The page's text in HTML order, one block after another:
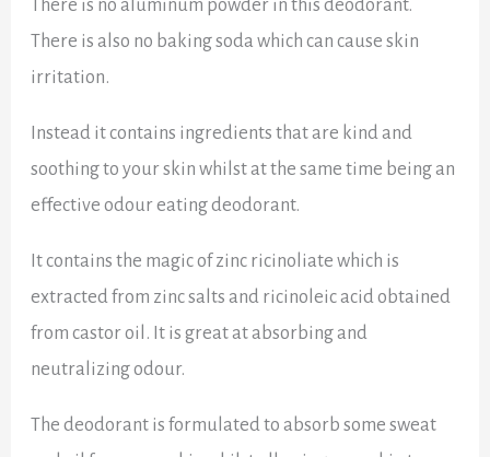
There is no aluminum powder in this deodorant.
There is also no baking soda which can cause skin
irritation.
Instead it contains ingredients that are kind and
soothing to your skin whilst at the same time being an
effective odour eating deodorant.
It contains the magic of zinc ricinoliate which is
extracted from zinc salts and ricinoleic acid obtained
from castor oil. It is great at absorbing and
neutralizing odour.
The deodorant is formulated to absorb some sweat